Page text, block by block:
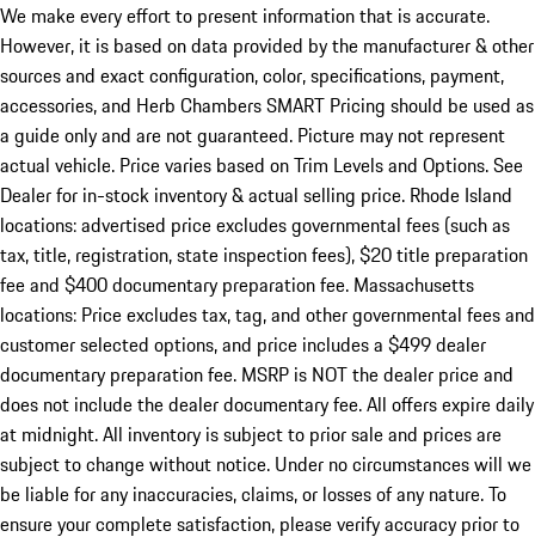
We make every effort to present information that is accurate.
However, it is based on data provided by the manufacturer & other
sources and exact configuration, color, specifications, payment,
accessories, and Herb Chambers SMART Pricing should be used as
a guide only and are not guaranteed. Picture may not represent
actual vehicle. Price varies based on Trim Levels and Options. See
Dealer for in-stock inventory & actual selling price. Rhode Island
locations: advertised price excludes governmental fees (such as
tax, title, registration, state inspection fees), $20 title preparation
fee and $400 documentary preparation fee. Massachusetts
locations: Price excludes tax, tag, and other governmental fees and
customer selected options, and price includes a $499 dealer
documentary preparation fee. MSRP is NOT the dealer price and
does not include the dealer documentary fee. All offers expire daily
at midnight. All inventory is subject to prior sale and prices are
subject to change without notice. Under no circumstances will we
be liable for any inaccuracies, claims, or losses of any nature. To
ensure your complete satisfaction, please verify accuracy prior to